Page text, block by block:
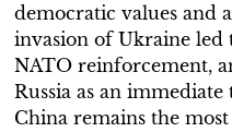
democratic values and
invasion of Ukraine led
NATO reinforcement,
Russia as an
China remains the